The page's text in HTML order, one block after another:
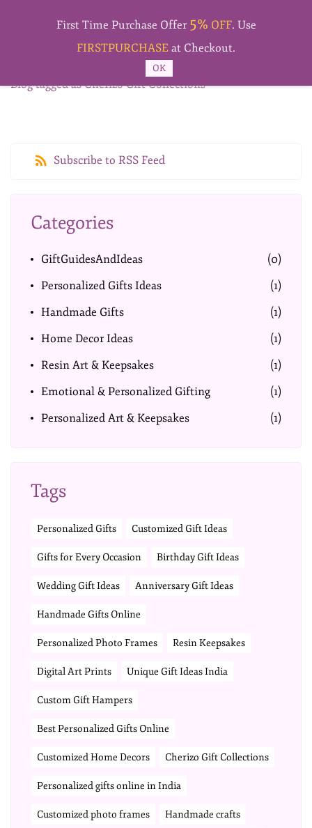
Blog tagged as Cherizo Gift Collections
Subscribe to RSS Feed
Categories
GiftGuidesAndIdeas
(0)
Personalized Gifts Ideas
(1)
Handmade Gifts
(1)
Home Decor Ideas
(1)
Resin Art & Keepsakes
(1)
Emotional & Personalized Gifting
(1)
Personalized Art & Keepsakes
(1)
Tags
Personalized Gifts Customized Gift Ideas
Gifts for Every Occasion Birthday Gift Ideas
Wedding Gift Ideas Anniversary Gift Ideas
Handmade Gifts Online
Personalized Photo Frames Resin Keepsakes
Digital Art Prints Unique Gift Ideas India
Custom Gift Hampers
Best Personalized Gifts Online
Customized Home Decors Cherizo Gift Collections
Personalized gifts online in India
Customized photo frames Handmade crafts
First Time Purchase Offer 5% OFF. Use
FIRSTPURCHASE at Checkout.
OK